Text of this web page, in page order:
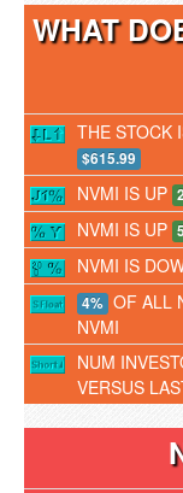
WHAT
THE STOCK
$615.99
NVMI IS UP
NVMI IS UP
NVMI IS
4% OF ALL
NVMI
NUM
VERSUS